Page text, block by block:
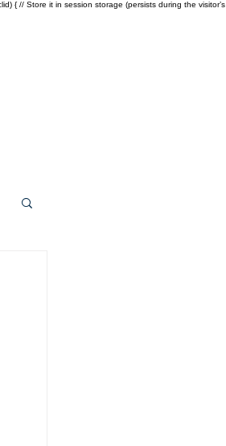
{ // Store it in session storage (persists during the visitor’s